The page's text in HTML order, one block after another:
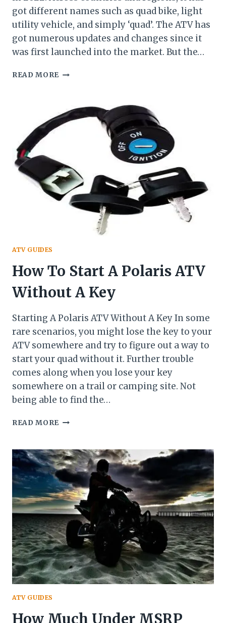
got different names such as quad bike, light
utility vehicle, and simply ‘quad’. The ATV has
got numerous updates and changes since it
was first launched into the market. But the…
READ MORE HISTORY
ATV GUIDES
How To Start A Polaris ATV
Without A Key
Starting A Polaris ATV Without A Key In some
rare scenarios, you might lose the key to your
ATV somewhere and try to figure out a way to
start your quad without it. Further trouble
comes along when you lose your key
somewhere on a trail or camping site. Not
being able to find the…
READ MORE HOW
A
POLARIS
ATV
WITHOUT
A
KEY
ATV GUIDES
How Much Under MSRP